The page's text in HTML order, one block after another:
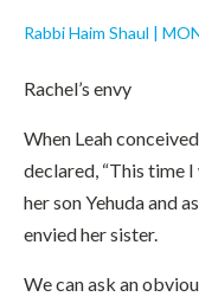
Rabbi Haim Shaul |
Rachel’s envy
When Leah
declared, “This time
her son Yehuda and
envied her sister.
We can ask an